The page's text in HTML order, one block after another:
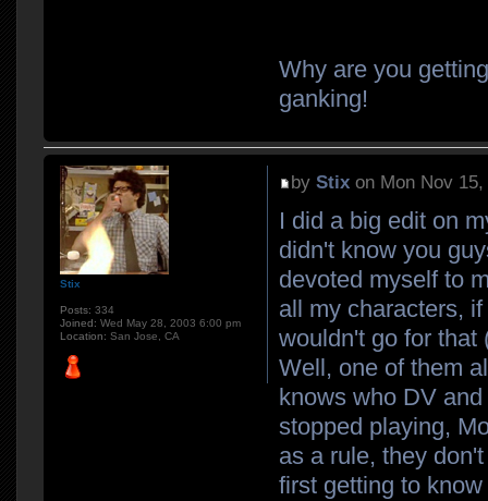
Why are you
ganking!
byStix on Mon Nov
I did a big edit on
didn't know you
devoted myself to
all my characters,
wouldn't go for that
Well, one of them
knows who DV
stopped playing,
as a rule, they
first getting to
Stix
Posts: 334
Joined: Wed May 28, 2003 6:00 pm
Location: San Jose, CA